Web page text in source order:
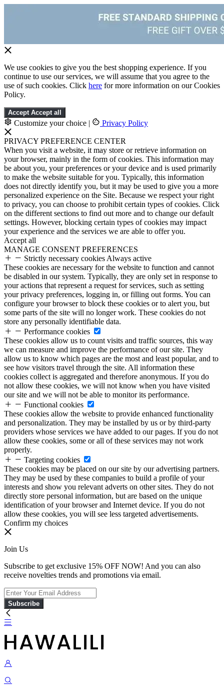
We use cookies to give you the best shopping experience. If you
continue to use our services, we will assume that you agree to the
use of such cookies. Click here for more information on our Cookies
Policy.
Accept Accept all
Customize your choice | Privacy Policy
PRIVACY PREFERENCE CENTER
When you visit a website, it may store or retrieve information on
your browser, mainly in the form of cookies. This information may
be about you, your preferences or your device and is used primarily
to make the website suitable for you. Typically, this information
does not directly identify you, but it may be used to give you a more
personalized experience on the Site. Because we respect your right
to privacy, you can choose to prohibit certain types of cookies. Click
on the different sections to find out more and to change our default
settings. However, blocking certain types of cookies may impact
your experience and the services we are able to offer you.
Accept all
MANAGE CONSENT PREFERENCES
Strictly necessary cookies Always active
These cookies are necessary for the website to function and cannot
be disabled in our system. Typically, they are only set in response to
your actions that represent a request for services, such as setting
your privacy preferences, logging in, or filling out forms. You can
configure your browser to block these cookies or to alert you, but
some parts of the site will no longer work. These cookies do not
store any personally identifiable data.
Performance cookies
These cookies allow us to count visits and traffic sources, this way
we can measure and improve the performance of our site. They
allow us to know which pages are the most and least popular, and to
see how visitors travel through the site. All information these
cookies collect is aggregated and therefore anonymous. If you do
not allow these cookies, we will not know when you have visited
our site and we will not be able to monitor its performance.
Functional cookies
These cookies allow the website to provide enhanced functionality
and personalization. They may be installed by us or by third-party
providers whose services we have added to our pages. If you do not
allow these cookies, some or all of these services may not work
properly.
Targeting cookies
These cookies may be placed on our site by our advertising partners.
They may be used by these companies to build a profile of your
interests and show you relevant adverts on other sites. They do not
directly store personal information, but are based on the unique
identification of your browser and Internet device. If you do not
allow these cookies, you will see less targeted advertisements.
Confirm my choices
Join Us
Subscribe to get exclusive 15% OFF NOW! And you can also
receive novelties trends and promotions via email.
Subscribe